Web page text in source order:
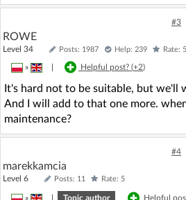
#3
ROWE
Level 34 Posts: 1987 Help: 239 Rate:
» Helpful post? (+2)
It's hard not to be suitable, but we'll
And I will add to that one more.
maintenance?
#4
marekkamcia
Level 6 Posts: 11 Rate: 5
» Topic author Helpful